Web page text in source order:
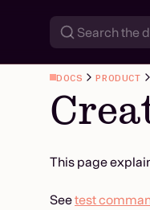
DOCS PRODUCT
This page
Seetest